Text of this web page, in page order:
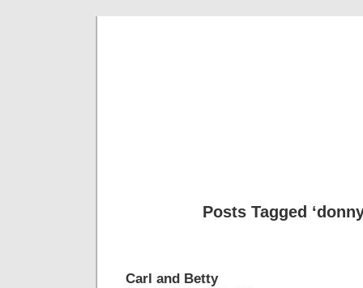
Posts Tagged
Carl and Betty